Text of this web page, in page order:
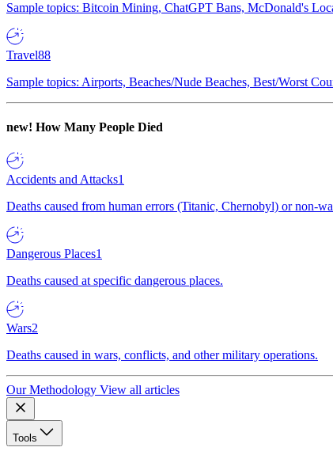
Sample topics: Bitcoin Mining, ChatGPT Bans, McDonald's
Travel88
Sample topics: Airports, Beaches/Nude Beaches, Best/Worst
new! How Many People Died
Accidents and Attacks1
Deaths caused from human errors (Titanic, Chernobyl) or non-
Dangerous Places1
Deaths caused at specific dangerous places.
Wars2
Deaths caused in wars, conflicts, and other military operations.
Our Methodology View all articles
Tools